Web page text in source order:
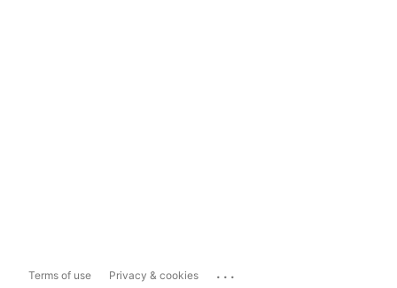
Terms of use Privacy & cookies ...